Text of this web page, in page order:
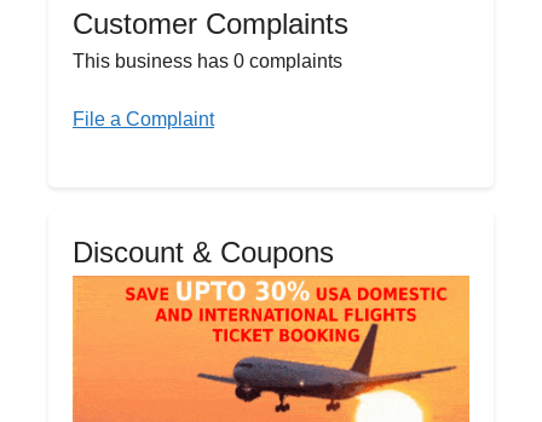
Customer Complaints
This business has 0 complaints
File a Complaint
Discount & Coupons